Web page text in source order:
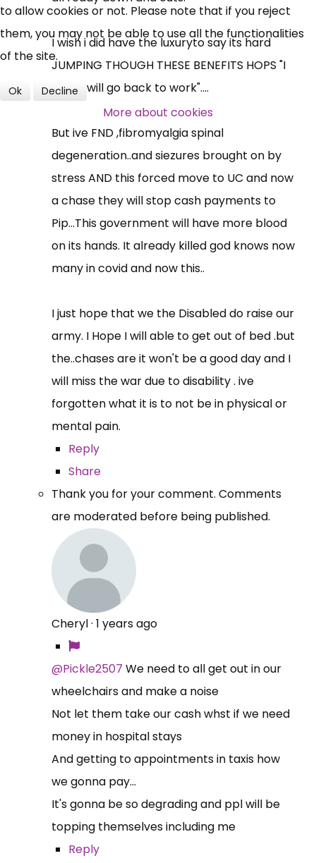
I wish i did have the luxuryto say its hard
JUMPING THOUGH THESE BENEFITS HOPS "I
think i will go back to work"....
But ive FND ,fibromyalgia spinal
degeneration..and siezures brought on by
stress AND this forced move to UC and now
a chase they will stop cash payments to
Pip...This government will have more blood
on its hands. It already killed god knows now
many in covid and now this..
I just hope that we the Disabled do raise our
army. I Hope I will able to get out of bed .but
the..chases are it won't be a good day and I
will miss the war due to disability . ive
forgotten what it is to not be in physical or
mental pain.
Reply
Share
Thank you for your comment. Comments
are moderated before being published.
Cheryl· 1 years ago
@Pickle2507 We need to all get out in our
wheelchairs and make a noise
Not let them take our cash whst if we need
money in hospital stays
And getting to appointments in taxis how
we gonna pay...
It's gonna be so degrading and ppl will be
topping themselves including me
Reply
to allow cookies or not. Please note that if you reject
them, you may not be able to use all the functionalities
of the site.
Ok Decline
More about cookies